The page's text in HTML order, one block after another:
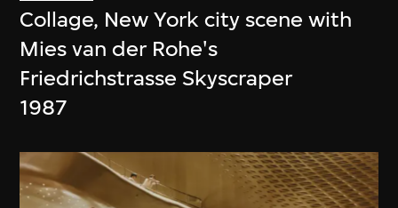
Collage, New York city scene with
Mies van der Rohe's
Friedrichstrasse Skyscraper
1987